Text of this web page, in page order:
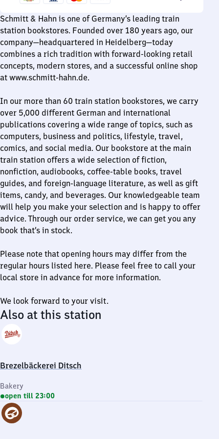
Schmitt & Hahn is one of Germany’s leading train
station bookstores. Founded over 180 years ago, our
company—headquartered in Heidelberg—today
combines a rich tradition with forward-looking retail
concepts, modern stores, and a successful online shop
at www.schmitt-hahn.de.
In our more than 60 train station bookstores, we carry
over 5,000 different German and international
publications covering a wide range of topics, such as
computers, business and politics, lifestyle, travel,
comics, and social media. Our bookstore at the main
train station offers a wide selection of fiction,
nonfiction, audiobooks, coffee-table books, travel
guides, and foreign-language literature, as well as gift
items, candy, and beverages. Our knowledgeable team
will help you make your selection and is happy to offer
advice. Through our order service, we can get you any
book that’s in stock.
Please note that opening hours may differ from the
regular hours listed here. Please feel free to call your
local store in advance for more information.
We look forward to your visit.
Also at this station
Brezelbäckerei Ditsch
Bakery
open till 23:00